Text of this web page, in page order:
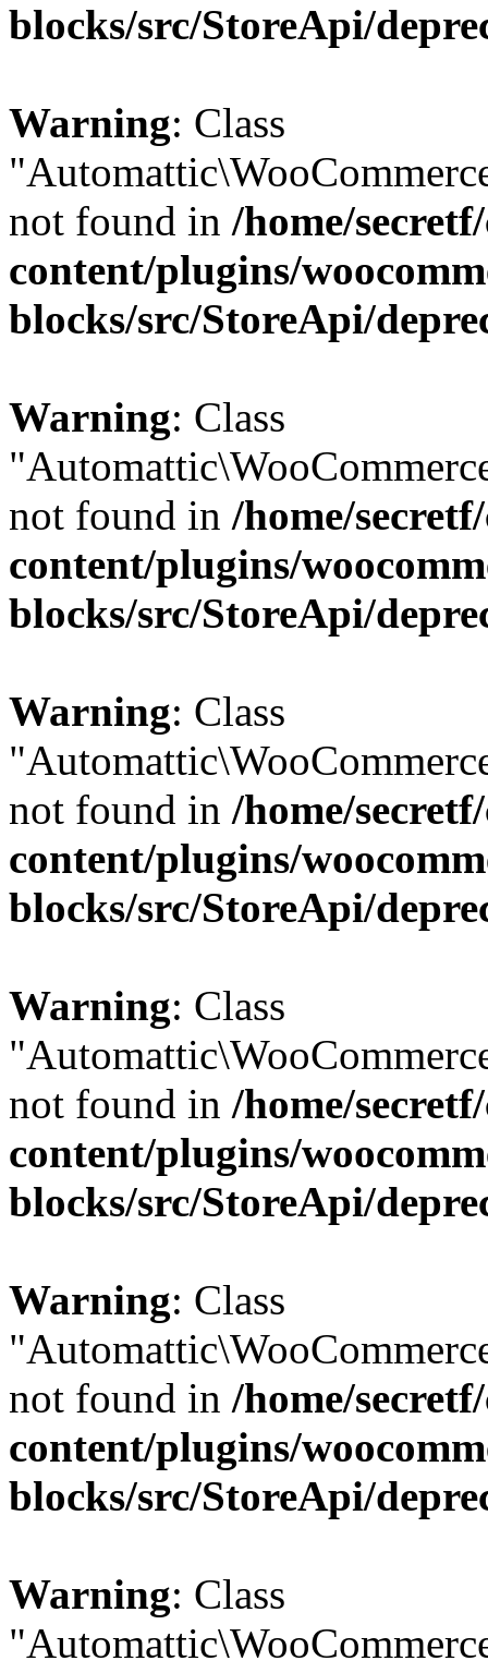
blocks/src/StoreApi/
Warning: Class
not found in /home/
content/plugins/
blocks/src/StoreApi/
Warning: Class
not found in /home/
content/plugins/
blocks/src/StoreApi/
Warning: Class
not found in /home/
content/plugins/
blocks/src/StoreApi/
Warning: Class
not found in /home/
content/plugins/
blocks/src/StoreApi/
Warning: Class
not found in /home/
content/plugins/
blocks/src/StoreApi/
Warning: Class